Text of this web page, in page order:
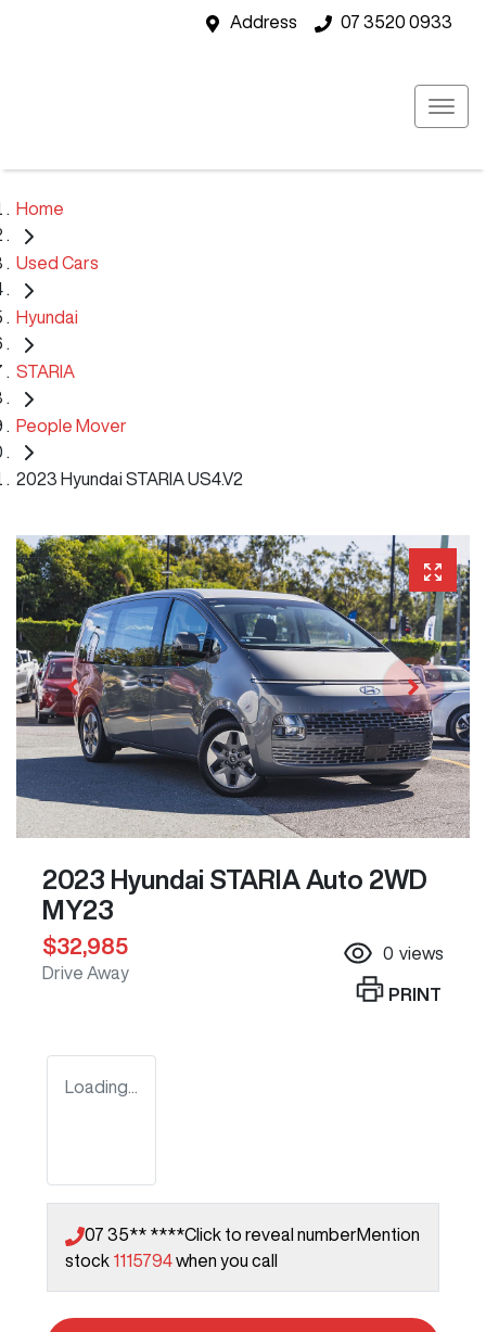
Address 07 3520 0933
Home
Used Cars
Hyundai
STARIA
People Mover
2023 Hyundai STARIA US4.V2
2023 Hyundai STARIA Auto 2WD
MY23
$32,985
Drive Away
0 views
PRINT
Loading...
07 35** ****Click to reveal numberMention
stock 1115794when you call